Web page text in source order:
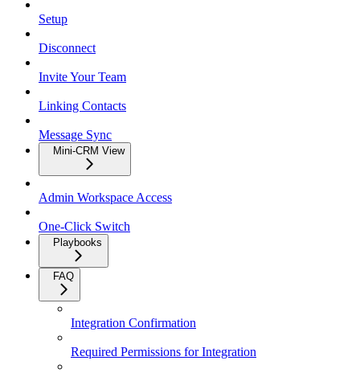
Setup
Disconnect
Invite Your Team
Linking Contacts
Message Sync
Mini-CRM View
Admin Workspace Access
One-Click Switch
Playbooks
FAQ
Integration Confirmation
Required Permissions for Integration